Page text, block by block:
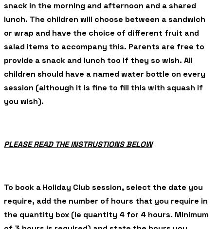
snack in the morning and afternoon and a shared
lunch. The children will choose between a sandwich
or wrap and have the choice of different fruit and
salad items to accompany this. Parents are free to
provide a snack and lunch too if they so wish. All
children should have a named water bottle on every
session (although it is fine to fill this with squash if
you wish).
PLEASE READ THE INSTRUSTIONS BELOW
To book a Holiday Club session, select the date you
require, add the number of hours that you require in
the quantity box (ie quantity 4 for 4 hours. Minimum